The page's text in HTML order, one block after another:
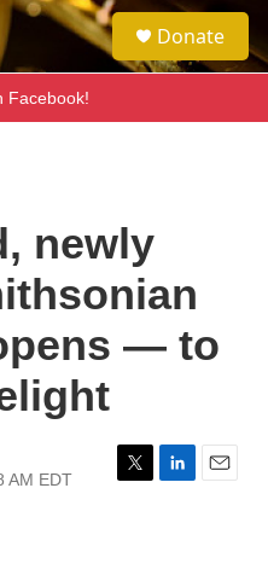
e
a
h
Donate
Facebook!
newly
— to
AM EDT
T
L
E